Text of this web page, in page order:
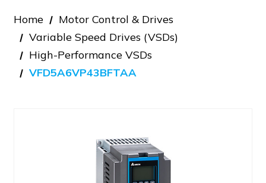
Home
Motor Control & Drives
Variable Speed Drives (VSDs)
High-Performance VSDs
VFD5A6VP43BFTAA